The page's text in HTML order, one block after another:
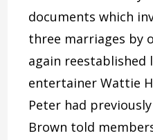
documents which
three marriages by
again reestablished
entertainer Wattie
Peter had
Brown told